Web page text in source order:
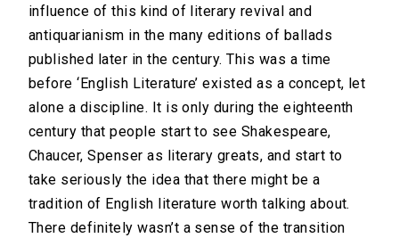
influence of this kind of literary revival and
antiquarianism in the many editions of ballads
published later in the century. This was a time
before ‘English Literature’ existed as a concept, let
alone a discipline. It is only during the eighteenth
century that people start to see Shakespeare,
Chaucer, Spenser as literary greats, and start to
take seriously the idea that there might be a
tradition of English literature worth talking about.
There definitely wasn’t a sense of the transition